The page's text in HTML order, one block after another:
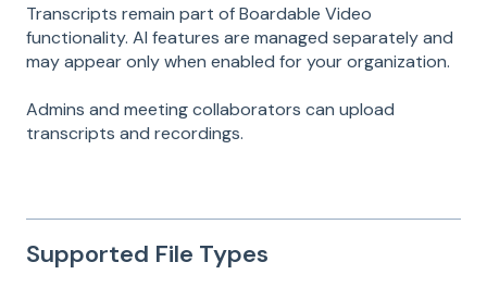
Transcripts remain part of Boardable Video
functionality. AI features are managed separately and
may appear only when enabled for your organization.
Admins and meeting collaborators can upload
transcripts and recordings.
Supported File Types